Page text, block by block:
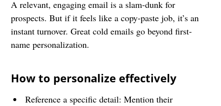
A relevant, engaging email is a slam-dunk for
prospects. But if it feels like a copy-paste job, it’s an
instant turnover. Great cold emails go beyond first-
name personalization.
How to personalize effectively
Reference a specific detail: Mention their